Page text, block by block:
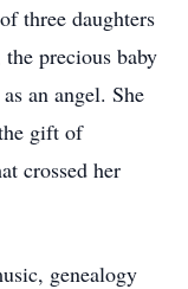
three daughters
precious baby
an angel. She
gift of
crossed her
genealogy